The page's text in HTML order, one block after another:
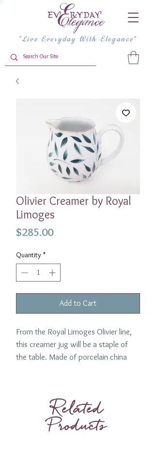
"Live Everyday With Elegance"
Olivier Creamer by Royal
Limoges
$285.00Price
Quantity *
Add to Cart
From the Royal Limoges Olivier line,
this creamer jug will be a staple of
the table. Made of porcelain china
Related
Products